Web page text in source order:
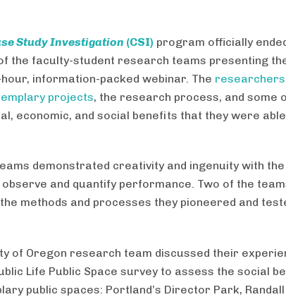
Study Investigation (CSI) program officially
the faculty-student research teams presenting
information-packed webinar. The researchers
projects, the research process, and some
economic, and social benefits that they were
demonstrated creativity and ingenuity with
and quantify performance. Two of the
methods and processes they pioneered and
of Oregon research team discussed their
Life Public Space survey to assess the social
public spaces: Portland’s Director Park, Randall